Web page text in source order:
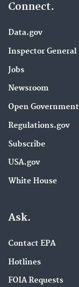
Connect.
Data.gov
Inspector General
Jobs
Newsroom
Open Government
Regulations.gov
Subscribe
USA.gov
White House
Ask.
Contact EPA
Hotlines
FOIA Requests